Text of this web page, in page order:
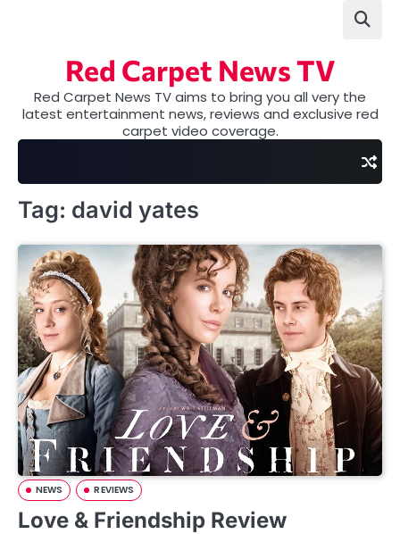
Red Carpet News TV
Red Carpet News TV aims to bring you all very the
latest entertainment news, reviews and exclusive red
carpet video coverage.
Tag: david yates
NEWS REVIEWS
Love & Friendship Review